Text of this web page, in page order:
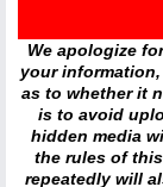
We apologize
your
as to whether it
is to avoid
hidden media
the rules of
repeatedly will